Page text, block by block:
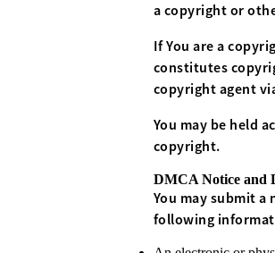
a copyright or
If You are a
constitutes
copyright agent
You may be held
copyright.
DMCA Notice and
You may submit
following